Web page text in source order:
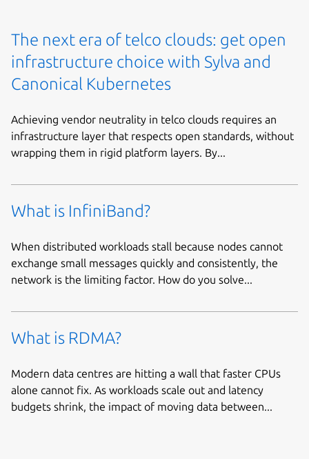
The next era of telco clouds: get open
infrastructure choice with Sylva and
Canonical Kubernetes
Achieving vendor neutrality in telco clouds requires an
infrastructure layer that respects open standards, without
wrapping them in rigid platform layers. By...
What is InfiniBand?
When distributed workloads stall because nodes cannot
exchange small messages quickly and consistently, the
network is the limiting factor. How do you solve...
What is RDMA?
Modern data centres are hitting a wall that faster CPUs
alone cannot fix. As workloads scale out and latency
budgets shrink, the impact of moving data between...